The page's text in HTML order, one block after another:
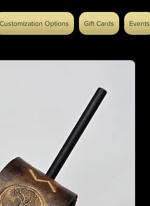
Customization Options Gift Cards Events